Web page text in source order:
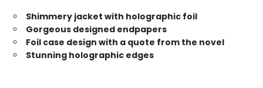
Shimmery jacket with holographic foil
Gorgeous designed endpapers
Foil case design with a quote from the novel
Stunning holographic edges